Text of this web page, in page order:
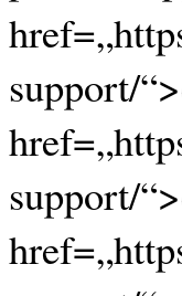
support/
support/